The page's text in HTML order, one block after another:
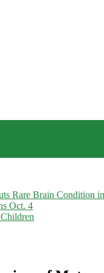
Rare Brain Condition
Oct. 4